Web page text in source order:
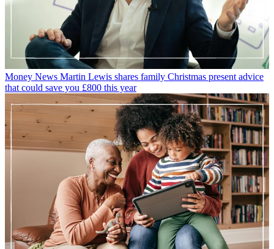
Money News Martin Lewis shares family Christmas present advice
that could save you £800 this year